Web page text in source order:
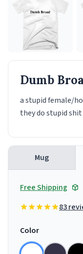
Dumb
a stupid female/
they do stupid
Mug
Free Shipping
83
Color